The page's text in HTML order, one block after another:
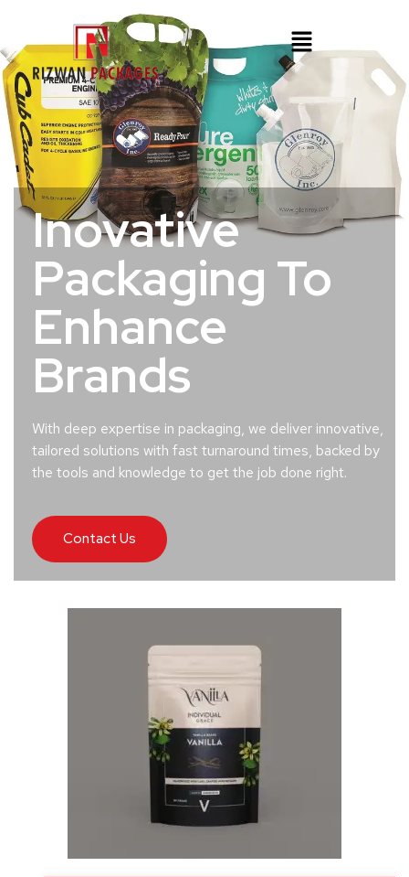
Inovative
Packaging To
Enhance
Brands
With deep expertise in packaging, we deliver innovative,
tailored solutions with fast turnaround times, backed by
the tools and knowledge to get the job done right.
Contact Us